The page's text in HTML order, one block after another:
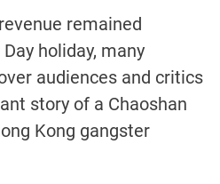
remained
holiday, many
audiences and critics
story of a Chaoshan
Kong gangster